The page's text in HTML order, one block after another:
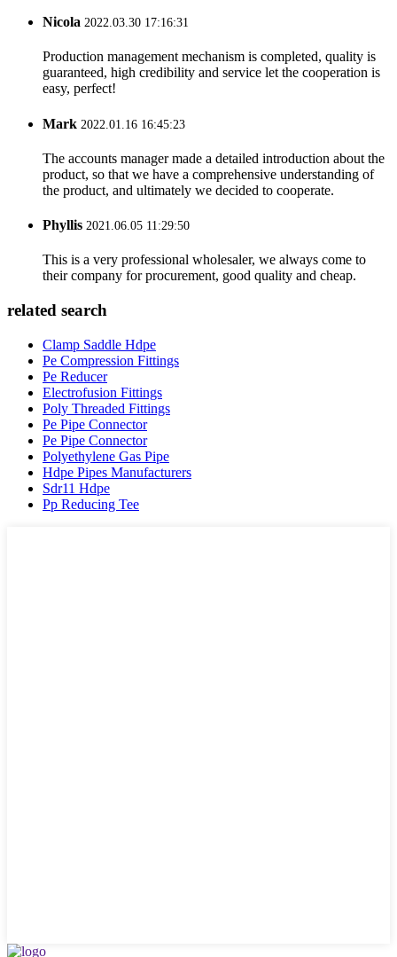
Nicola 2022.03.30 17:16:31
Production management mechanism is completed, quality is
guaranteed, high credibility and service let the cooperation is
easy, perfect!
Mark 2022.01.16 16:45:23
The accounts manager made a detailed introduction about the
product, so that we have a comprehensive understanding of
the product, and ultimately we decided to cooperate.
Phyllis 2021.06.05 11:29:50
This is a very professional wholesaler, we always come to
their company for procurement, good quality and cheap.
related search
Clamp Saddle Hdpe
Pe Compression Fittings
Pe Reducer
Electrofusion Fittings
Poly Threaded Fittings
Pe Pipe Connector
Pe Pipe Connector
Polyethylene Gas Pipe
Hdpe Pipes Manufacturers
Sdr11 Hdpe
Pp Reducing Tee